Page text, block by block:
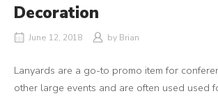
Decoration
June 12, 2018 by Brian
Lanyards are a go-to promo item for
other large events and are often used used